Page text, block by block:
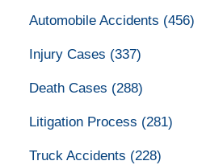
Automobile Accidents (456)
Injury Cases (337)
Death Cases (288)
Litigation Process (281)
Truck Accidents (228)